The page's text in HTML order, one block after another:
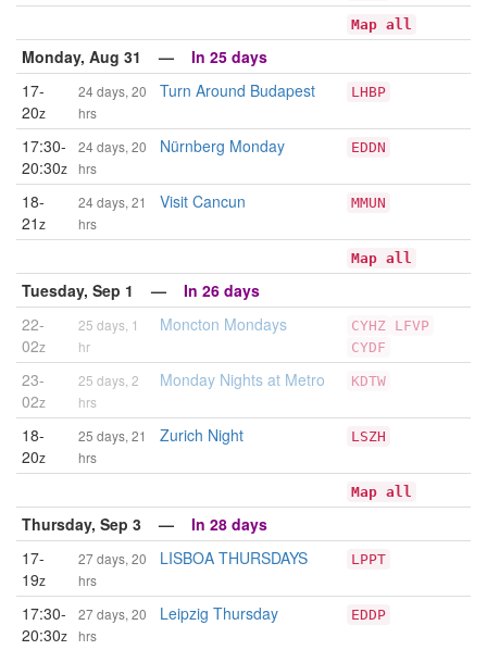
Map all
Monday, Aug 31 — In 25 days
17-
20z
24 days, 20
hrs
Turn Around Budapest LHBP
17:30-
20:30z
24 days, 20
hrs
Nürnberg Monday EDDN
18-
21z
24 days, 21
hrs
Visit Cancun MMUN
Map all
Tuesday, Sep 1 — In 26 days
22-
02z
25 days, 1
hr
Moncton Mondays CYHZ LFVP
CYDF
23-
02z
25 days, 2
hrs
Monday Nights at Metro KDTW
18-
20z
25 days, 21
hrs
Zurich Night LSZH
Map all
Thursday, Sep 3 — In 28 days
17-
19z
27 days, 20
hrs
LISBOA THURSDAYS LPPT
17:30-
20:30z
27 days, 20
hrs
Leipzig Thursday EDDP